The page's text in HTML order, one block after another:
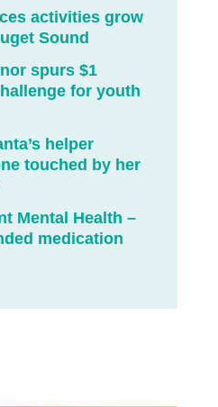
activities grow
Sound
spurs $1
for youth
helper
touched by her
Mental Health –
medication